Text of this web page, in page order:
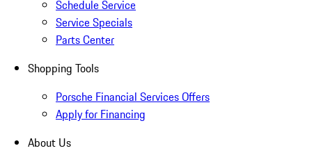
Schedule Service
Service Specials
Parts Center
Shopping Tools
Porsche Financial Services Offers
Apply for Financing
About Us